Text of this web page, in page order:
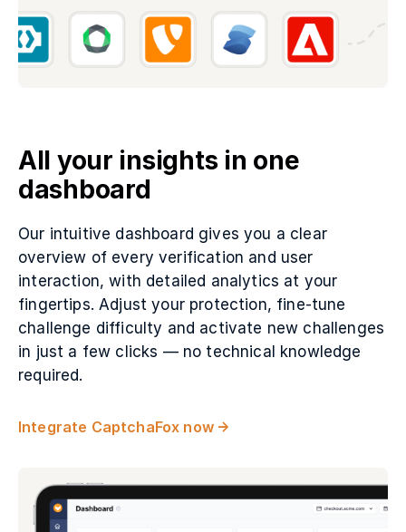
All your insights in one
dashboard
Our intuitive dashboard gives you a clear
overview of every verification and user
interaction, with detailed analytics at your
fingertips. Adjust your protection, fine-tune
challenge difficulty and activate new challenges
in just a few clicks — no technical knowledge
required.
Integrate CaptchaFox now